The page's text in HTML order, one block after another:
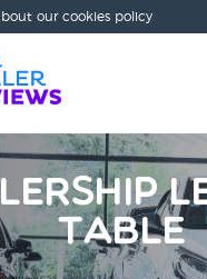
our cookies policy
Table